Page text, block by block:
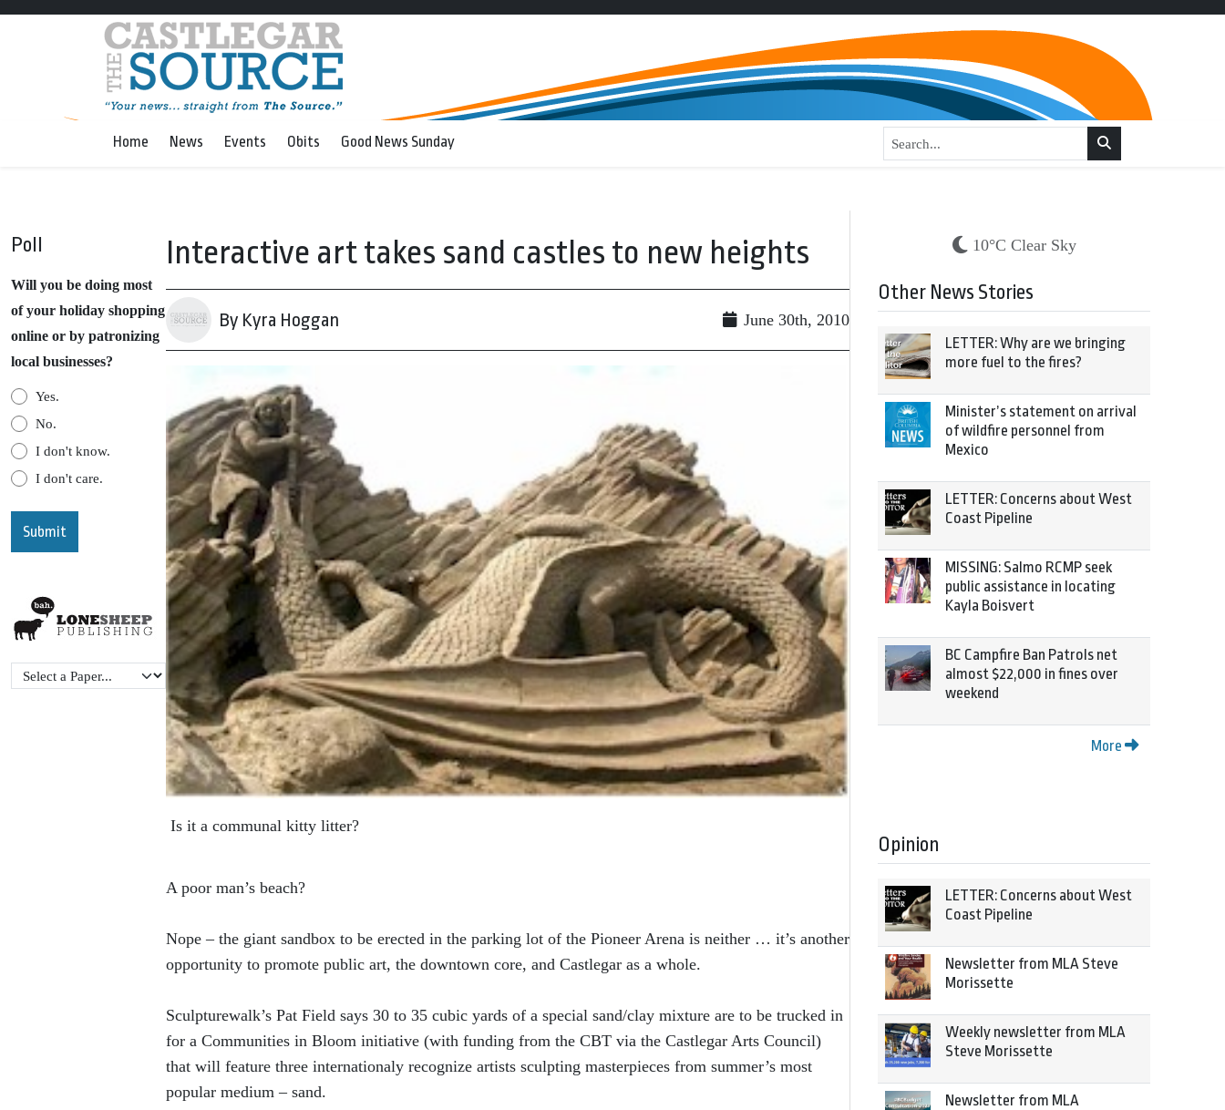
Home News Events Obits Good News Sunday
Poll
Will you be doing most
of your holiday shopping
online or by patronizing
local businesses?
Yes.
No.
I don't know.
I don't care.
Interactive art takes sand castles to new heights
By Kyra Hoggan June 30th, 2010
Is it a communal kitty litter?
A poor man’s beach?
Nope – the giant sandbox to be erected in the parking lot of the Pioneer Arena is neither … it’s another
opportunity to promote public art, the downtown core, and Castlegar as a whole.
Sculpturewalk’s Pat Field says 30 to 35 cubic yards of a special sand/clay mixture are to be trucked in
for a Communities in Bloom initiative (with funding from the CBT via the Castlegar Arts Council)
that will feature three internationaly recognize artists sculpting masterpieces from summer’s most
popular medium – sand.
10°C Clear Sky
Other News Stories
LETTER: Why are we bringing
more fuel to the fires?
Minister’s statement on arrival
of wildfire personnel from
Mexico
LETTER: Concerns about West
Coast Pipeline
MISSING: Salmo RCMP seek
public assistance in locating
Kayla Boisvert
BC Campfire Ban Patrols net
almost $22,000 in fines over
weekend
More
Opinion
LETTER: Concerns about West
Coast Pipeline
Newsletter from MLA Steve
Morissette
Weekly newsletter from MLA
Steve Morissette
Newsletter from MLA